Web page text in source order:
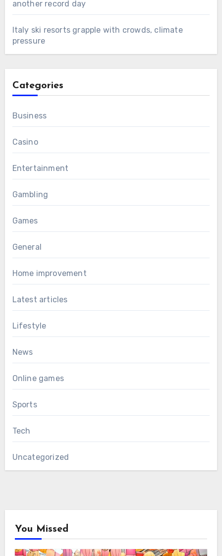
another record day
Italy ski resorts grapple with crowds, climate
pressure
Categories
Business
Casino
Entertainment
Gambling
Games
General
Home improvement
Latest articles
Lifestyle
News
Online games
Sports
Tech
Uncategorized
You Missed